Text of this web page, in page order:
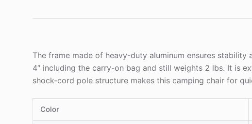
The frame made of heavy-duty aluminum ensures
4″ including the carry-on bag and still weights 2 lbs. It is
shock-cord pole structure makes this camping chair for
Color